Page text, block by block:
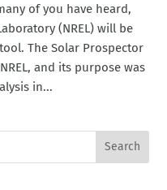
of you have heard,
(NREL) will be
The Solar Prospector
and its purpose was
in...